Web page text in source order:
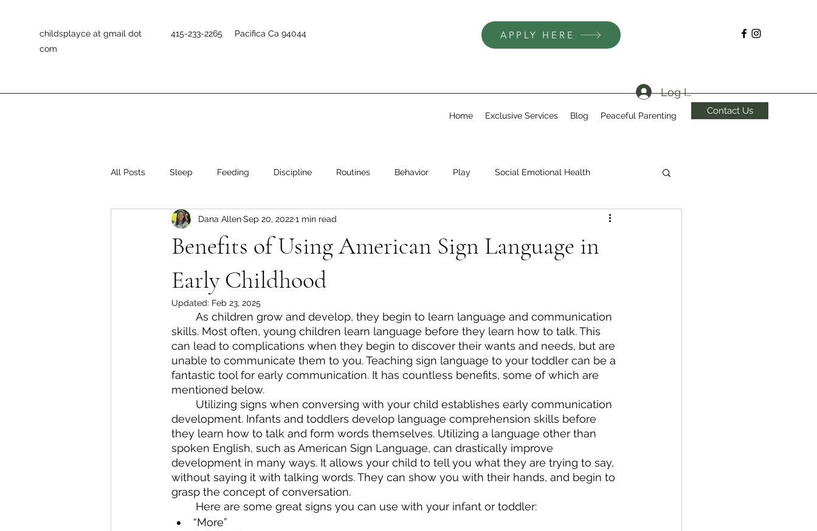
childsplayce at gmail dot
com
415-233-2265 Pacifica Ca 94044 APPLY HERE
Home Exclusive Services Blog Peaceful Parenting Contact Us
Log In
All Posts Sleep Feeding Discipline Routines Behavior Play Social Emotional Health
Positive Discipline Self-Help Skills Self Regulation
Benefits of Using American Sign Language in
Early Childhood
Dana AllenSep 20, 20221 min read
Updated: Feb 23, 2025
As children grow and develop, they begin to learn language and communication
skills. Most often, young children learn language before they learn how to talk. This
can lead to complications when they begin to discover their wants and needs, but are
unable to communicate them to you. Teaching sign language to your toddler can be a
fantastic tool for early communication. It has countless benefits, some of which are
mentioned below.
Utilizing signs when conversing with your child establishes early communication
development. Infants and toddlers develop language comprehension skills before
they learn how to talk and form words themselves. Utilizing a language other than
spoken English, such as American Sign Language, can drastically improve
development in many ways. It allows your child to tell you what they are trying to say,
without saying it with talking words. They can show you with their hands, and begin to
grasp the concept of conversation.
Here are some great signs you can use with your infant or toddler:
“More”